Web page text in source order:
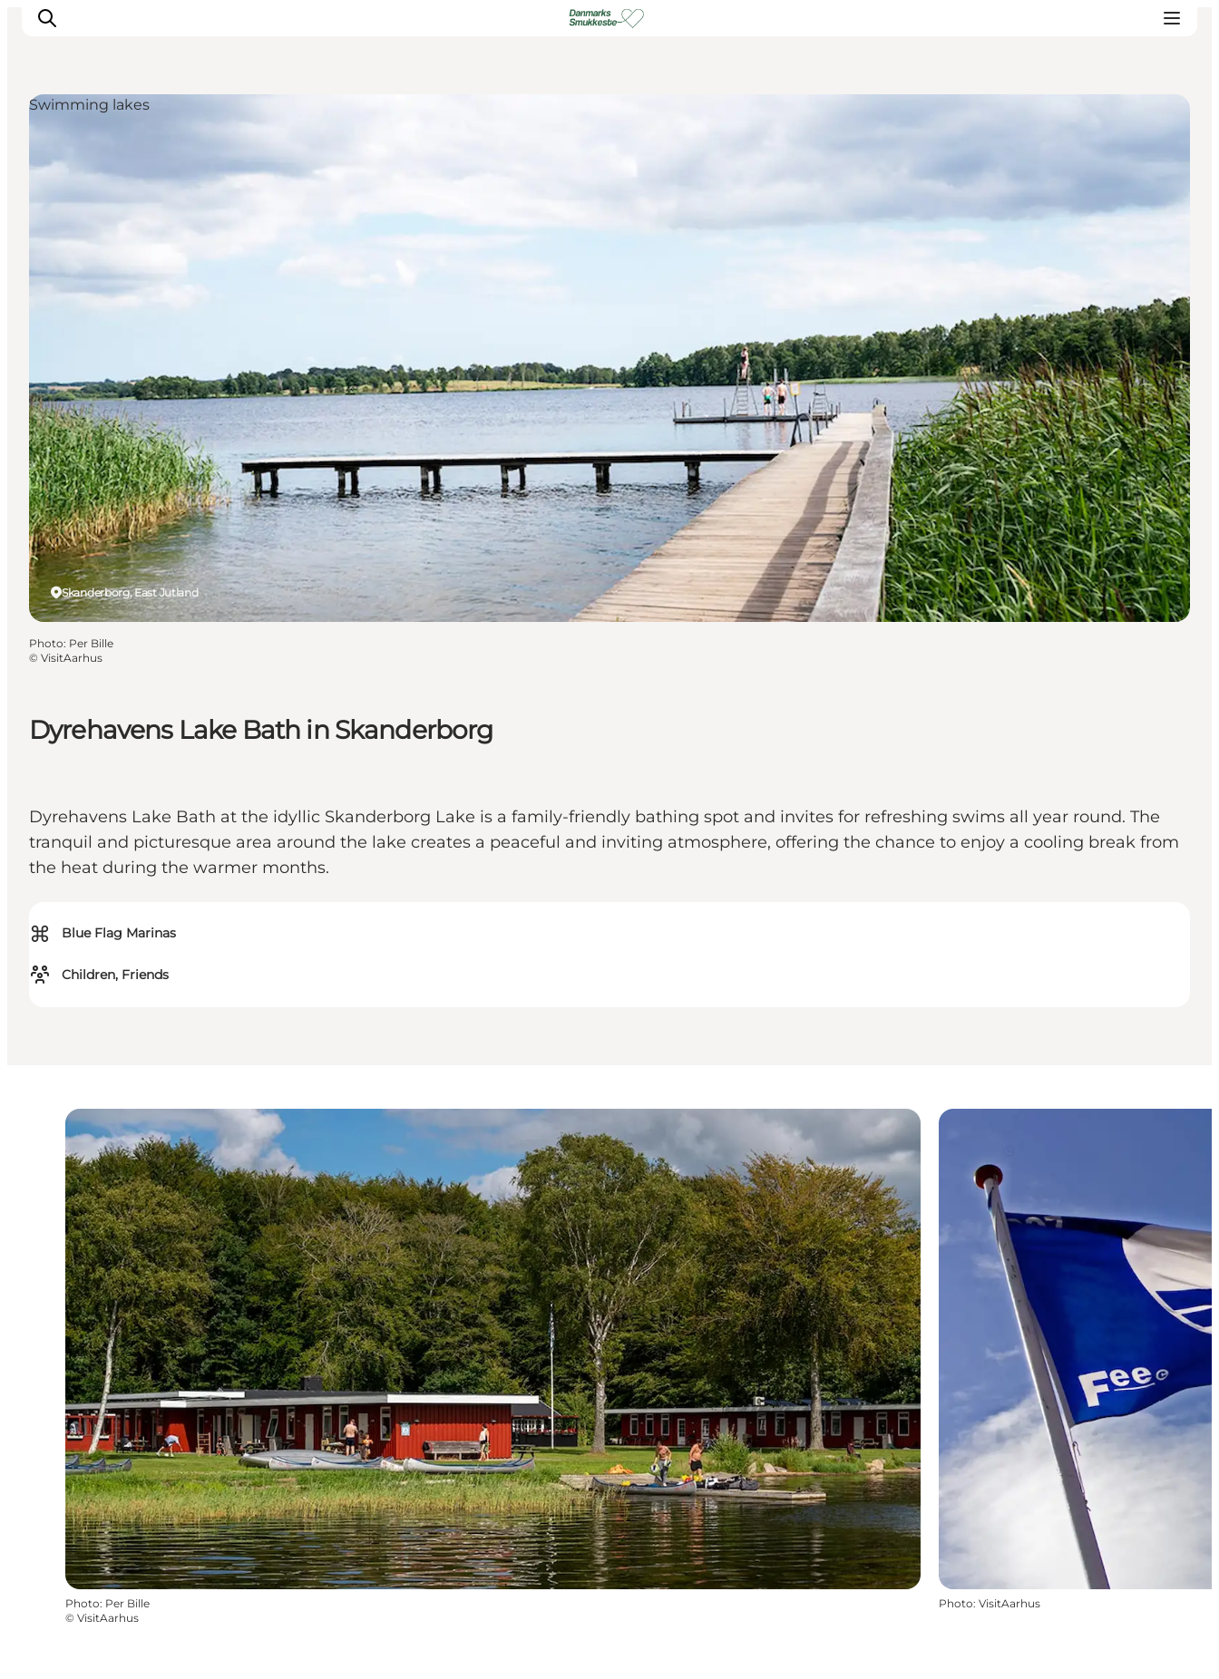
Discover the cities
Plan your trip
Dyrehavens Lake Bath in Skanderborg
Dyrehavens Lake Bath at the idyllic Skanderborg Lake is a family-friendly bathing spot and invites for refreshing swims all year round. The
tranquil and picturesque area around the lake creates a peaceful and inviting atmosphere, offering the chance to enjoy a cooling break from
the heat during the warmer months.
⌘ Blue Flag Marinas
Children, Friends
Skanderborg, East Jutland
Swimming lakes
Photo: Per Bille
© VisitAarhus
Photo: Per Bille
© VisitAarhus
Photo: VisitAarhus